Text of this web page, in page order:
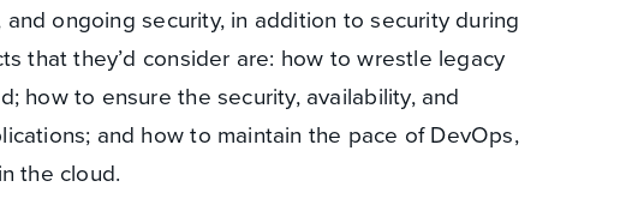
ongoing security, in addition to security during
that they’d consider are: how to wrestle legacy
how to ensure the security, availability, and
and how to maintain the pace of DevOps,
the cloud.